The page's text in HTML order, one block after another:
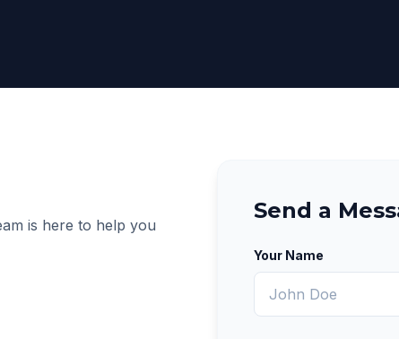
is here to help you
Send a
Your Name